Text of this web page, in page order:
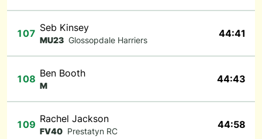
107 Seb Kinsey
MU23 Glossopdale Harriers
44:41
108 Ben Booth
M
44:43
109 Rachel Jackson
FV40 Prestatyn RC
44:58